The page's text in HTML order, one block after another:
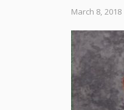
March 8, 2018